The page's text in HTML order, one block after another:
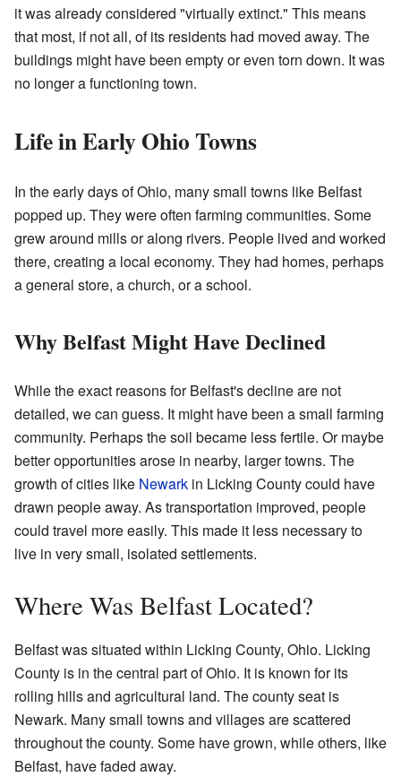
it was already considered "virtually extinct." This means
that most, if not all, of its residents had moved away. The
buildings might have been empty or even torn down. It was
no longer a functioning town.
Life in Early Ohio Towns
In the early days of Ohio, many small towns like Belfast
popped up. They were often farming communities. Some
grew around mills or along rivers. People lived and worked
there, creating a local economy. They had homes, perhaps
a general store, a church, or a school.
Why Belfast Might Have Declined
While the exact reasons for Belfast's decline are not
detailed, we can guess. It might have been a small farming
community. Perhaps the soil became less fertile. Or maybe
better opportunities arose in nearby, larger towns. The
growth of cities like Newark in Licking County could have
drawn people away. As transportation improved, people
could travel more easily. This made it less necessary to
live in very small, isolated settlements.
Where Was Belfast Located?
Belfast was situated within Licking County, Ohio. Licking
County is in the central part of Ohio. It is known for its
rolling hills and agricultural land. The county seat is
Newark. Many small towns and villages are scattered
throughout the county. Some have grown, while others, like
Belfast, have faded away.